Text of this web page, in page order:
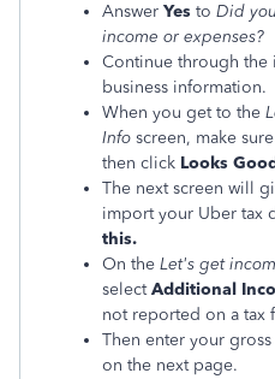
Answer Yes to Did
income or expenses?
Continue through the
business information.
When you get to the
Info screen, make
then click Looks
The next screen will
import your Uber tax
this.
On the Let's get
selectAdditional
not reported on a tax
Then enter your
on the next page.